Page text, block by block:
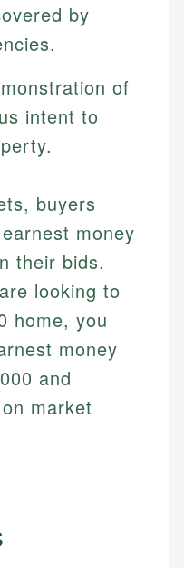
by
of
intent to
buyers
money
their bids.
looking to
home, you
money
and
market